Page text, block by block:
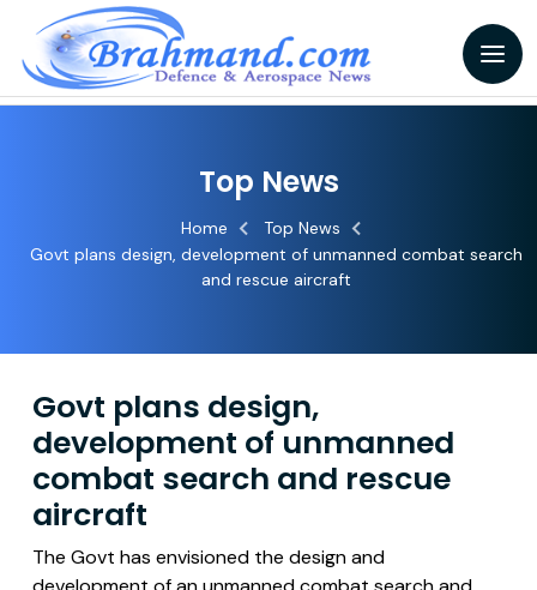
Top News
Home
Top News
Govt plans design, development of unmanned combat search
and rescue aircraft
Govt plans design,
development of unmanned
combat search and rescue
aircraft
The Govt has envisioned the design and